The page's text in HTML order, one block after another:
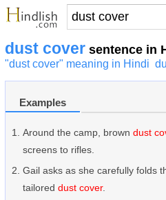
dust cover sentence in
"dust cover" meaning in Hindi
Examples
Around the camp, brown dust
screens to rifles.
Gail asks as she carefully folds
tailored dust cover.